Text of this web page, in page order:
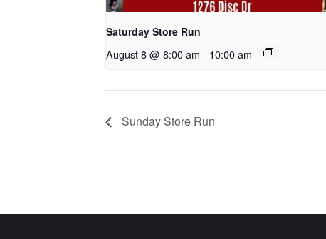
Saturday Store Run
August 8 @ 8:00 am - 10:00 am
Sunday Store Run